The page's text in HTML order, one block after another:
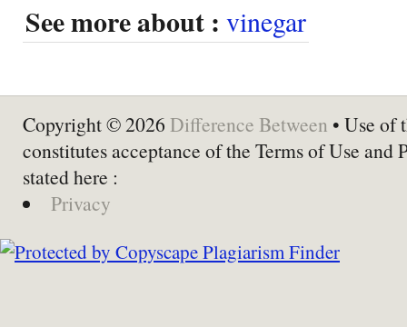
See more about : vinegar
Copyright © 2026 Difference Between • Use of
constitutes acceptance of the Terms of Use and
stated here :
Privacy